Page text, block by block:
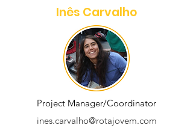
Inês Carvalho
Project Manager/Coordinator
ines.carvalho@rotajovem.com